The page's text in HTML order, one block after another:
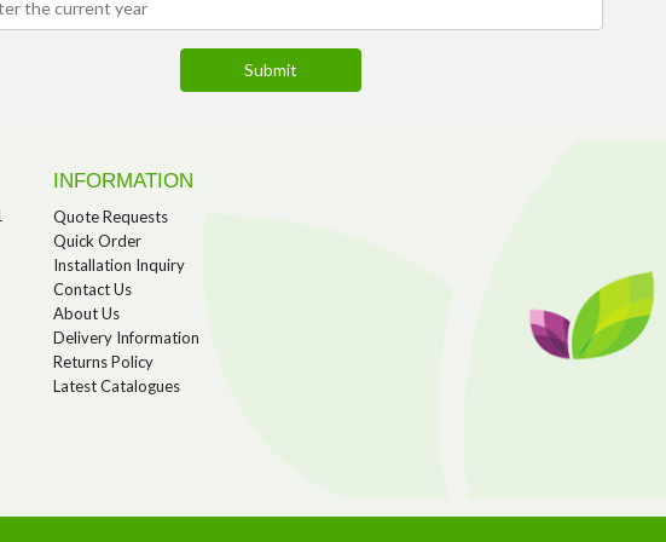
INFORMATION
Quote Requests
Quick Order
Installation Inquiry
Contact Us
About Us
Delivery Information
Returns Policy
Latest Catalogues